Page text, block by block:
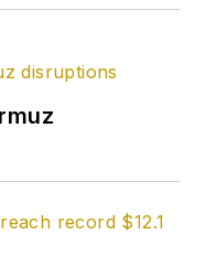
native of St.
journalism
University